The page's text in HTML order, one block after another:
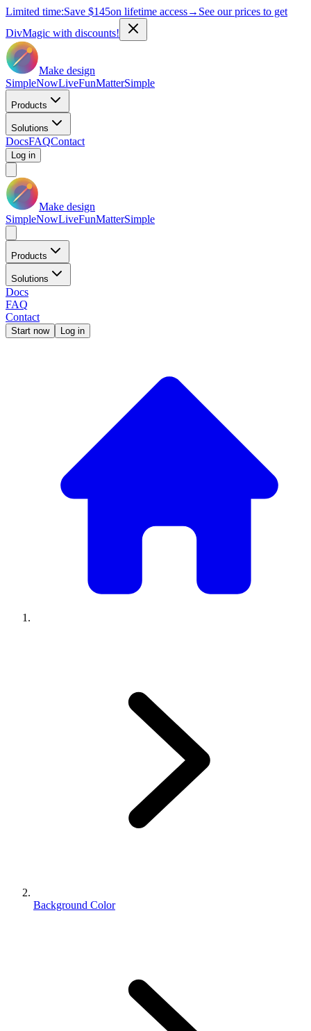
Limited time:Save $145on lifetime access→ See our prices to get
DivMagic with discounts!
Make design
SimpleNowLiveFunMatterSimple
Products
Solutions
DocsFAQContact
Log in
Make design
SimpleNowLiveFunMatterSimple
Products
Solutions
Docs
FAQ
Contact
Start now Log in
Background Color